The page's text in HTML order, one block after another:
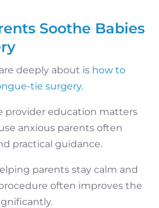
Soothe Babies
deeply about is how to
tie surgery.
provider education matters
anxious parents often
practical guidance.
parents stay calm and
often improves the